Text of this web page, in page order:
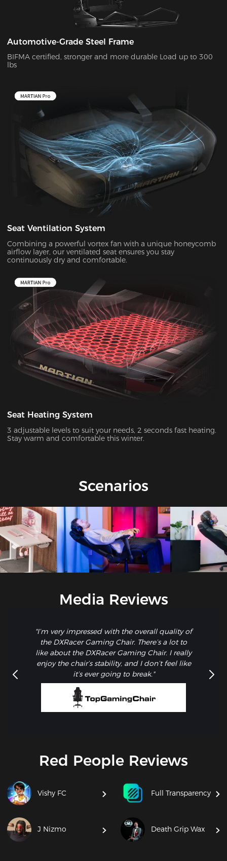
Automotive-Grade Steel Frame
BIFMA certified, stronger and more durable Load up to 300
lbs
Seat Ventilation System
Combining a powerful vortex fan with a unique honeycomb
airflow layer, our ventilated seat ensures you stay
continuously dry and comfortable.
Seat Heating System
3 adjustable levels to suit your needs, 2 seconds fast heating.
Stay warm and comfortable this winter.
Scenarios
Media Reviews
"I’m very impressed with the overall quality of
the DXRacer Gaming Chair. There’s a lot to
like about the DXRacer Gaming Chair. I really
enjoy the chair’s stability, and I don’t feel like
it’s ever going to break."
Red People Reviews
Vishy FC Full Transparency
J Nizmo Death Grip Wax